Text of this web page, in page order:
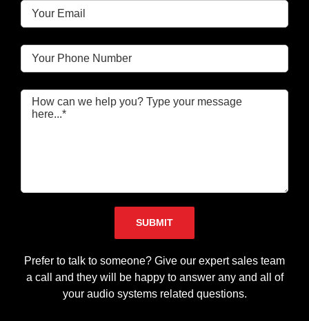
Prefer to talk to someone? Give our expert sales team
a call and they will be happy to answer any and all of
your audio systems related questions.